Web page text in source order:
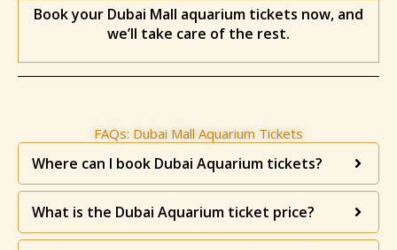
Book your Dubai Mall aquarium tickets now, and
we’ll take care of the rest.
FAQs: Dubai Mall Aquarium Tickets
Where can I book Dubai Aquarium tickets?
What is the Dubai Aquarium ticket price?